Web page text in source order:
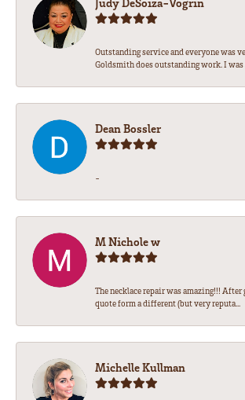
Outstanding service and everyone was
Goldsmith does outstanding work. I was
Dean Bossler
-
M Nichole w
The necklace repair was amazing!!! After
quote form a different (but very reputa...
Michelle Kullman